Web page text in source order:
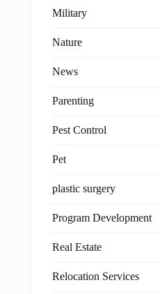
Military
Nature
News
Parenting
Pest Control
Pet
plastic surgery
Program Development
Real Estate
Relocation Services